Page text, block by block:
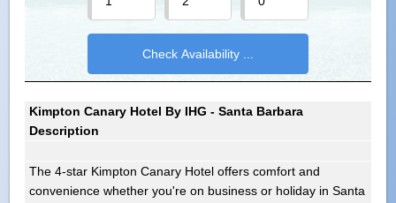
Kimpton Canary Hotel By IHG - Santa Barbara
Description
The 4-star Kimpton Canary Hotel offers comfort and
convenience whether you're on business or holiday in Santa